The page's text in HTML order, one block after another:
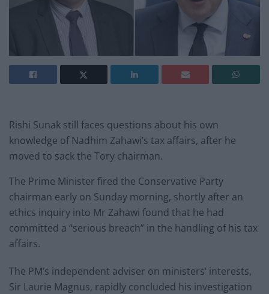
Rishi Sunak still faces questions about his own
knowledge of Nadhim Zahawi’s tax affairs, after he
moved to sack the Tory chairman.
The Prime Minister fired the Conservative Party
chairman early on Sunday morning, shortly after an
ethics inquiry into Mr Zahawi found that he had
committed a “serious breach” in the handling of his tax
affairs.
The PM’s independent adviser on ministers’ interests,
Sir Laurie Magnus, rapidly concluded his investigation